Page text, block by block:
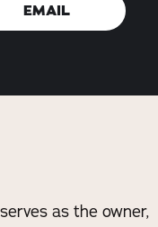
EMAIL
as the owner,